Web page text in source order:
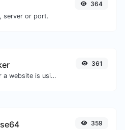
server or port.
364
Check whether a website is using the Brotli Compression algorithm or not.
361
359